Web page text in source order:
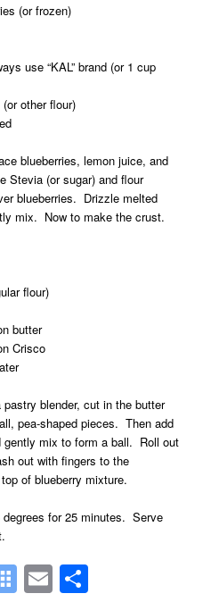
(or frozen)
use “KAL” brand (or 1 cup
other flour)
blueberries, lemon juice, and
Stevia (or sugar) and flour
blueberries. Drizzle melted
mix. Now to make the crust.
flour)
butter
Crisco
blender, cut in the butter
pea-shaped pieces. Then add
mix to form a ball. Roll out
out with fingers to the
of blueberry mixture.
for 25 minutes. Serve
Symbaloo
Email